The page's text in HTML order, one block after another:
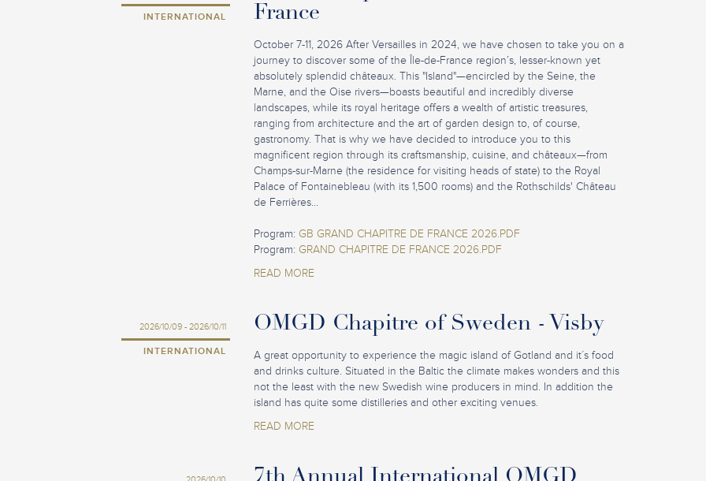
INTERNATIONAL
France
October 7-11, 2026 After Versailles in 2024, we have chosen to take you on a
journey to discover some of the Île-de-France region’s, lesser-known yet
absolutely splendid châteaux. This "Island"—encircled by the Seine, the
Marne, and the Oise rivers—boasts beautiful and incredibly diverse
landscapes, while its royal heritage offers a wealth of artistic treasures,
ranging from architecture and the art of garden design to, of course,
gastronomy. That is why we have decided to introduce you to this
magnificent region through its craftsmanship, cuisine, and châteaux—from
Champs-sur-Marne (the residence for visiting heads of state) to the Royal
Palace of Fontainebleau (with its 1,500 rooms) and the Rothschilds' Château
de Ferrières...
Program: GB GRAND CHAPITRE DE FRANCE 2026.PDF
Program: GRAND CHAPITRE DE FRANCE 2026.PDF
READ MORE
2026/10/09 - 2026/10/11
INTERNATIONAL
OMGD Chapitre of Sweden - Visby
A great opportunity to experience the magic island of Gotland and it´s food
and drinks culture. Situated in the Baltic the climate makes wonders and this
not the least with the new Swedish wine producers in mind. In addition the
island has quite some distilleries and other exciting venues.
READ MORE